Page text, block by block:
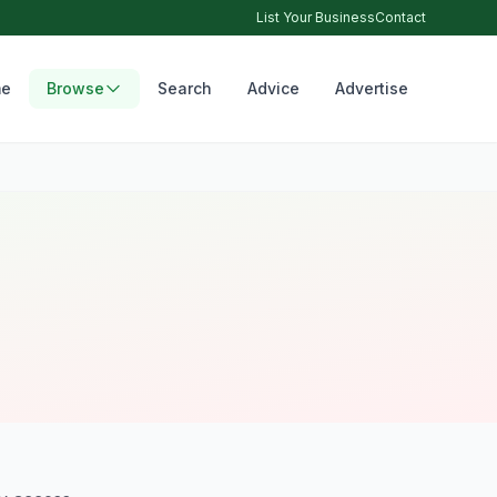
List Your BusinessContact
Browse Search Advice Advertise